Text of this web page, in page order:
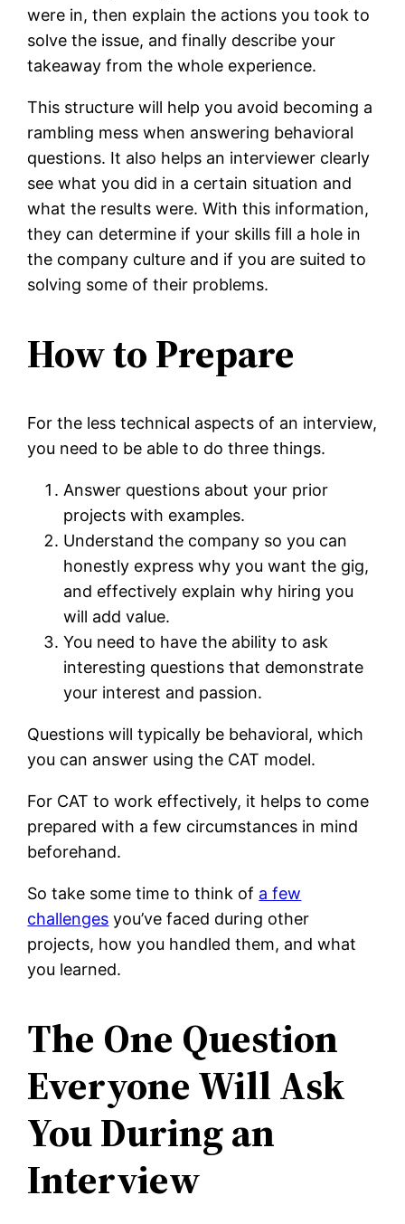
were in, then explain the actions you took to
solve the issue, and finally describe your
takeaway from the whole experience.
This structure will help you avoid becoming a
rambling mess when answering behavioral
questions. It also helps an interviewer clearly
see what you did in a certain situation and
what the results were. With this information,
they can determine if your skills fill a hole in
the company culture and if you are suited to
solving some of their problems.
How to Prepare
For the less technical aspects of an interview,
you need to be able to do three things.
Answer questions about your prior
projects with examples.
Understand the company so you can
honestly express why you want the gig,
and effectively explain why hiring you
will add value.
You need to have the ability to ask
interesting questions that demonstrate
your interest and passion.
Questions will typically be behavioral, which
you can answer using the CAT model.
For CAT to work effectively, it helps to come
prepared with a few circumstances in mind
beforehand.
So take some time to think of a few
challenges you’ve faced during other
projects, how you handled them, and what
you learned.
The One Question
Everyone Will Ask
You During an
Interview